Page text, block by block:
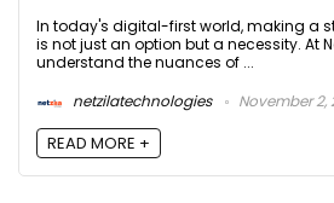
In today's digital-first world, making a
is not just an option but a necessity. At
understand the nuances of ...
netzilatechnologies
November 2,
READ MORE +